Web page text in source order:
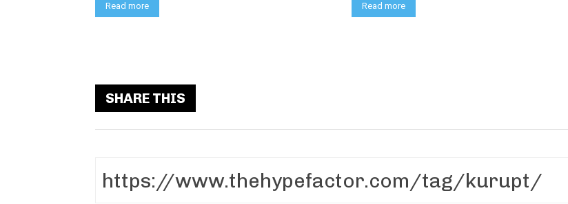
Read more Read more
SHARE THIS